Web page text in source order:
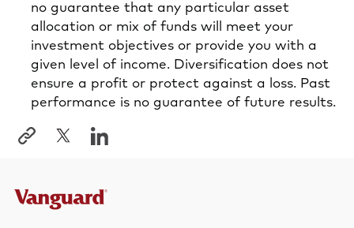
no guarantee that any particular asset
allocation or mix of funds will meet your
investment objectives or provide you with a
given level of income. Diversification does not
ensure a profit or protect against a loss. Past
performance is no guarantee of future results.